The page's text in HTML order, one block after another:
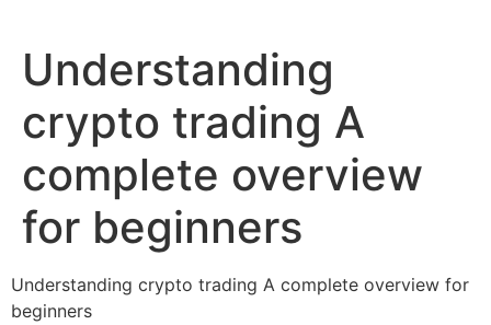
Understanding
crypto trading A
complete overview
for beginners
Understanding crypto trading A complete overview for
beginners